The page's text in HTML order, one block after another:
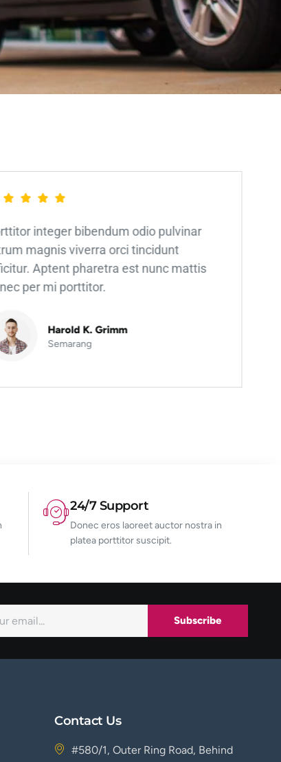
integer bibendum odio pulvinar
magnis viverra orci tincidunt
Aptent pharetra est nunc mattis
per mi porttitor.
Harold K. Grimm
Semarang
24/7 Support
Donec eros laoreet auctor nostra in
platea porttitor suscipit.
Subscribe
Contact Us
#580/1, Outer Ring Road, Behind